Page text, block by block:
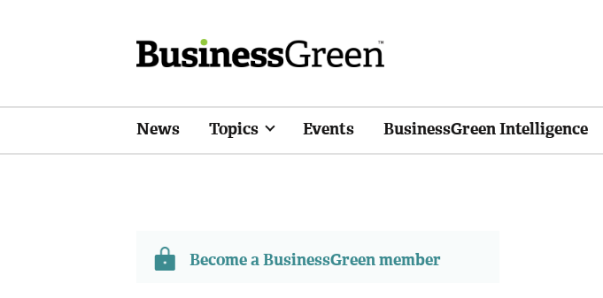
News Topics Events BusinessGreen Intelligence
Become a BusinessGreen member